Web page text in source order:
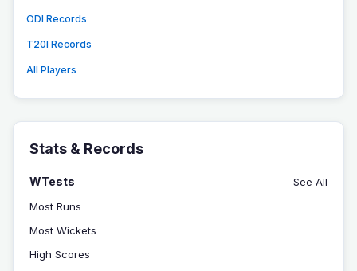
ODI Records
T20I Records
All Players
Stats & Records
WTests
See All
Most Runs
Most Wickets
High Scores